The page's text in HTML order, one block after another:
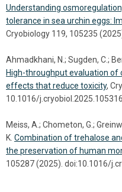
Understanding
tolerance in sea urchin eggs:
Cryobiology 119, 105235
Ahmadkhani, N.; Sugden, C.;
High-throughput evaluation
effects that reduce toxicity,
10.1016/j.cryobiol.2025.105316
Meiss, A.; Chometon, G.;
K. Combination of trehalose
the preservation of human
105287 (2025). doi:10.1016/